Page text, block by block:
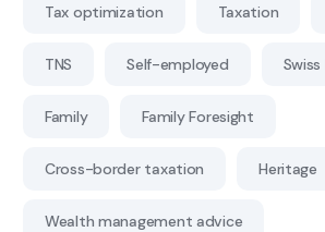
Tax optimization Taxation
TNS Self-employed
Family Family Foresight
Cross-border taxation Heritage
Wealth management advice